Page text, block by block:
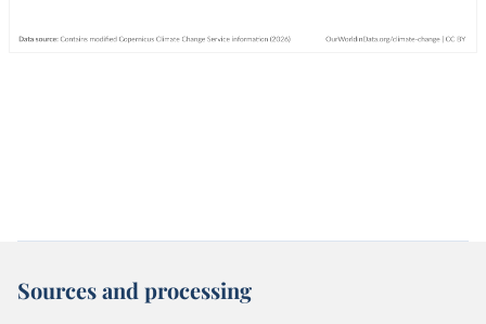
Sources and processing